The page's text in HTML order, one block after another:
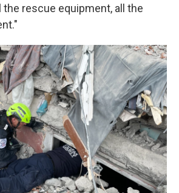
the rescue equipment, all the